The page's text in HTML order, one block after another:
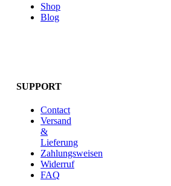
Shop
Blog
SUPPORT
Contact
Versand
&
Lieferung
Zahlungsweisen
Widerruf
FAQ